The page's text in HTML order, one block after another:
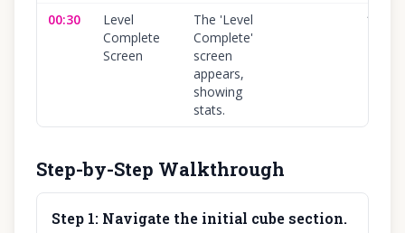
00:30
Level
Complete
Screen
The 'Level
Complete'
screen
appears,
showing
stats.
100
Step-by-Step Walkthrough
Step 1: Navigate the initial cube section.